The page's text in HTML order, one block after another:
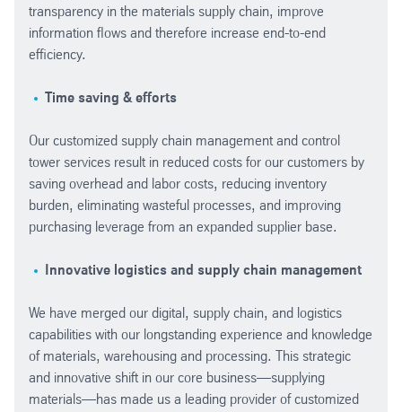
transparency in the materials supply chain, improve
information flows and therefore increase end-to-end
efficiency.
Time saving & efforts
Our customized supply chain management and control
tower services result in reduced costs for our customers by
saving overhead and labor costs, reducing inventory
burden, eliminating wasteful processes, and improving
purchasing leverage from an expanded supplier base.
Innovative logistics and supply chain management
We have merged our digital, supply chain, and logistics
capabilities with our longstanding experience and knowledge
of materials, warehousing and processing. This strategic
and innovative shift in our core business—supplying
materials—has made us a leading provider of customized